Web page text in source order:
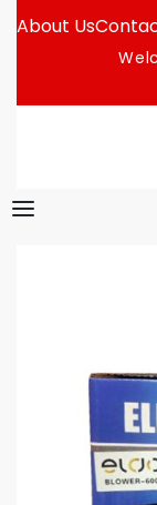
About Us